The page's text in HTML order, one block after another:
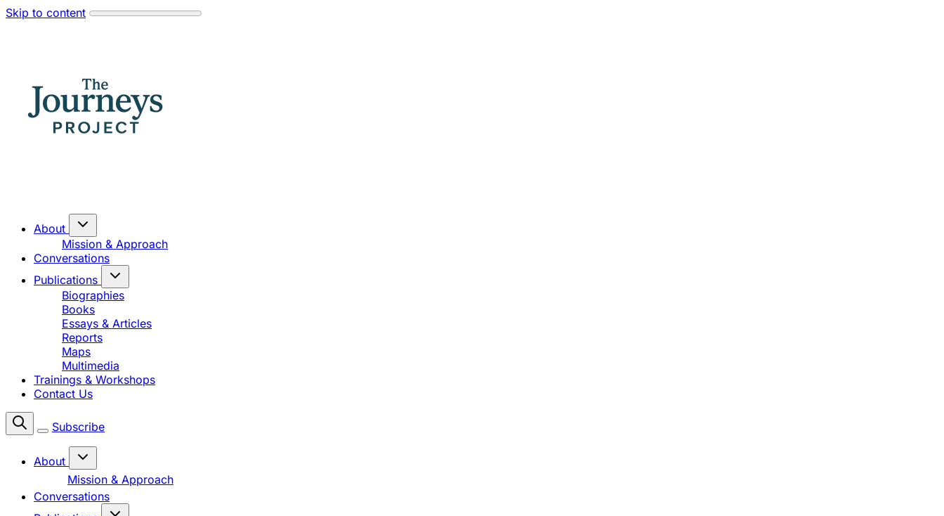
Skip to content
About
Mission & Approach
Conversations
Publications
Biographies
Books
Essays & Articles
Reports
Maps
Multimedia
Trainings & Workshops
Contact Us
Subscribe
About
Mission & Approach
Conversations